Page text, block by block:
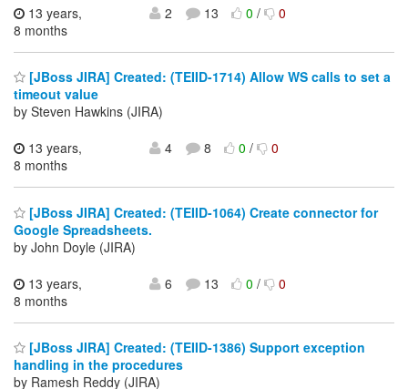
13 years,
8 months
2 13 0/ 0
[JBoss JIRA] Created: (TEIID-1714) Allow WS calls to set a
timeout value
by Steven Hawkins (JIRA)
13 years,
8 months
4 8 0/ 0
[JBoss JIRA] Created: (TEIID-1064) Create connector for
Google Spreadsheets.
by John Doyle (JIRA)
13 years,
8 months
6 13 0/ 0
[JBoss JIRA] Created: (TEIID-1386) Support exception
handling in the procedures
by Ramesh Reddy (JIRA)